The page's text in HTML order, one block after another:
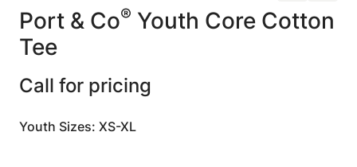
Port & Co® Youth Core Cotton
Tee
Call for pricing
Youth Sizes: XS-XL